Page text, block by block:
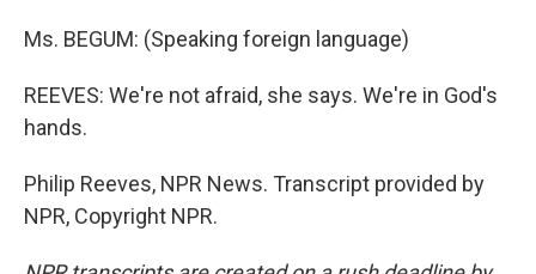
Ms. BEGUM: (Speaking foreign language)
REEVES: We're not afraid, she says. We're in God's
hands.
Philip Reeves, NPR News. Transcript provided by
NPR, Copyright NPR.